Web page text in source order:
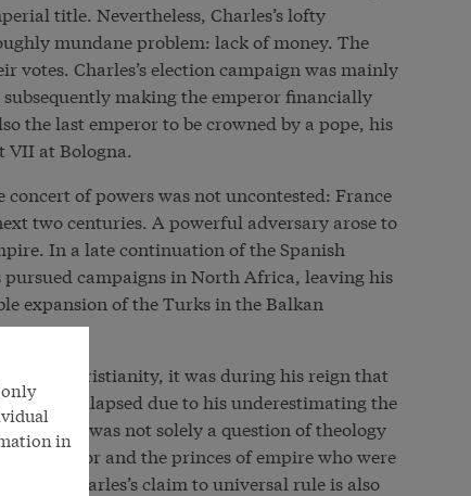
title. Nevertheless, Charles’s lofty
mundane problem: lack of money. The
votes. Charles’s election campaign was mainly
making the emperor financially
the last emperor to be crowned by a pope, his
VII at Bologna.
of powers was not uncontested: France
two centuries. A powerful adversary arose to
In a late continuation of the Spanish
pursued campaigns in North Africa, leaving his
expansion of the Turks in the Balkan
of Christianity, it was during his reign that
collapsed due to his underestimating the
This was not solely a question of theology
emperor and the princes of empire who were
Charles’s claim to universal rule is also
only
in